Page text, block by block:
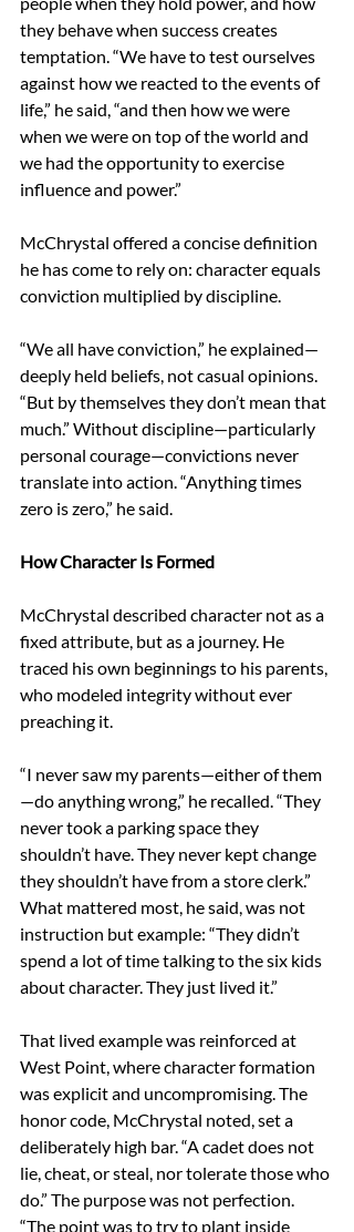
they behave when success creates
temptation. “We have to test ourselves
against how we reacted to the events of
life,” he said, “and then how we were
when we were on top of the world and
we had the opportunity to exercise
influence and power.”
McChrystal offered a concise definition
he has come to rely on: character equals
conviction multiplied by discipline.
“We all have conviction,” he explained—
deeply held beliefs, not casual opinions.
“But by themselves they don’t mean that
much.” Without discipline—particularly
personal courage—convictions never
translate into action. “Anything times
zero is zero,” he said.
How Character Is Formed
McChrystal described character not as a
fixed attribute, but as a journey. He
traced his own beginnings to his parents,
who modeled integrity without ever
preaching it.
“I never saw my parents—either of them
—do anything wrong,” he recalled. “They
never took a parking space they
shouldn’t have. They never kept change
they shouldn’t have from a store clerk.”
What mattered most, he said, was not
instruction but example: “They didn’t
spend a lot of time talking to the six kids
about character. They just lived it.”
That lived example was reinforced at
West Point, where character formation
was explicit and uncompromising. The
honor code, McChrystal noted, set a
deliberately high bar. “A cadet does not
lie, cheat, or steal, nor tolerate those who
do.” The purpose was not perfection.
“The point was to try to plant inside